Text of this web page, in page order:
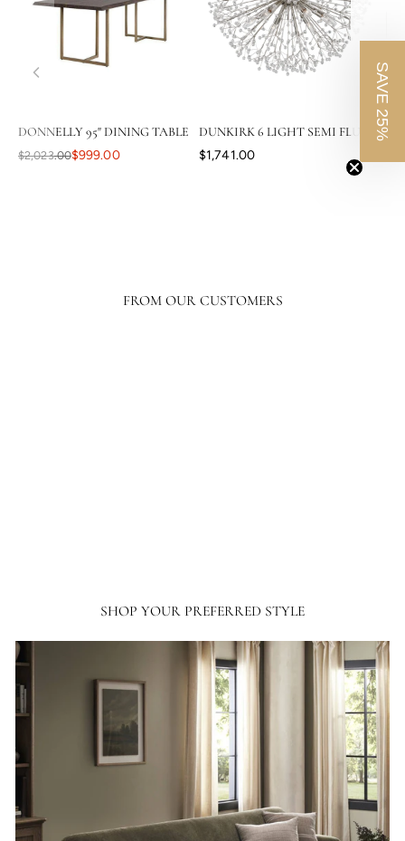
DONNELLY 95" DINING TABLE
$2,023.00$999.00
DUNKIRK 6 LIGHT SEMI FLUSH
$1,741.00
FROM OUR CUSTOMERS
SHOP YOUR PREFERRED STYLE
SAVE 25%